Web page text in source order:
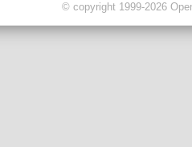
© copyright 1999-2026